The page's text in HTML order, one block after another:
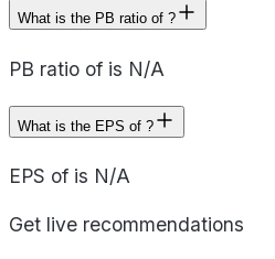
What is the PB ratio of ?
PB ratio of is N/A
What is the EPS of ?
EPS of is N/A
Get live recommendations